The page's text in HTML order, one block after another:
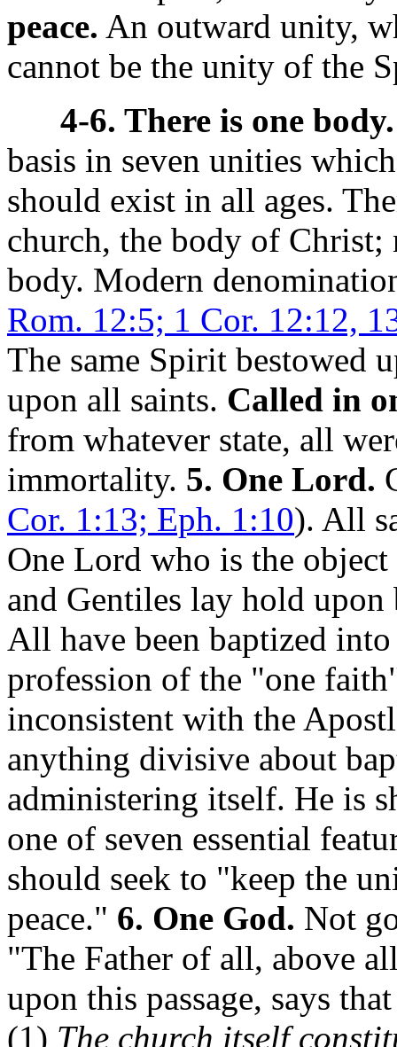
peace. An outward unity,
cannot be the unity of the
4-6. There is one body.
basis in seven unities
should exist in all ages.
church, the body of Christ;
body. Modern
Rom. 12:5; 1 Cor. 12:12,
The same Spirit bestowed
upon all saints. Called in
from whatever state, all
immortality. 5. One Lord.
Cor. 1:13; Eph. 1:10). All
One Lord who is the
and Gentiles lay hold
All have been baptized
profession of the "one
inconsistent with the
anything divisive about
administering itself. He is
one of seven essential
should seek to "keep the
peace." 6. One God. Not
"The Father of all, above
upon this passage, says
(1) The church itself